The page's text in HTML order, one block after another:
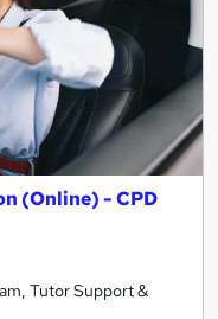
(Online) - CPD
Tutor Support &